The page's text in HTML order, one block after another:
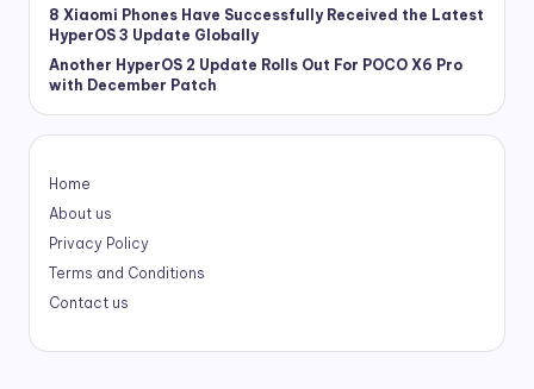
8 Xiaomi Phones Have Successfully Received the Latest
HyperOS 3 Update Globally
Another HyperOS 2 Update Rolls Out For POCO X6 Pro
with December Patch
Home
About us
Privacy Policy
Terms and Conditions
Contact us